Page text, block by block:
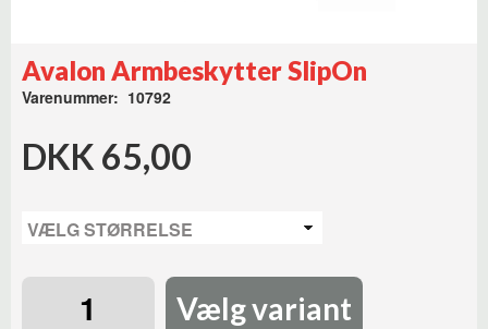
Avalon Armbeskytter SlipOn
Varenummer: 10792
DKK 65,00
Vælg variant